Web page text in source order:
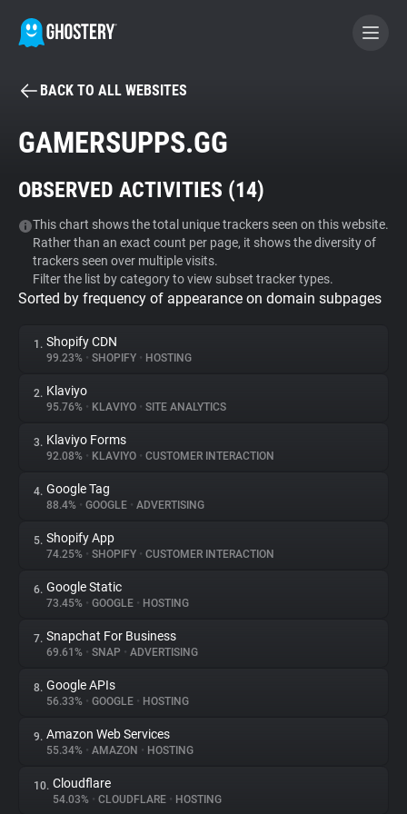
BECOME A CONTRIBUTOR
Tracker & Ad Blocker
WhoTracks.Me
Privacy Digest
About
Trackers
Websites
Explorer
Tracking Reach
BACK TO ALL WEBSITES
GAMERSUPPS.GG
OBSERVED ACTIVITIES (14)
This chart shows the total unique trackers seen on this website.
Rather than an exact count per page, it shows the diversity of
trackers seen over multiple visits.
Filter the list by category to view subset tracker types.
Sorted by frequency of appearance on domain subpages
1. Shopify CDN
99.23% • SHOPIFY • HOSTING
2. Klaviyo
95.76% • KLAVIYO • SITE ANALYTICS
3. Klaviyo Forms
92.08% • KLAVIYO • CUSTOMER INTERACTION
4. Google Tag
88.4% • GOOGLE • ADVERTISING
5. Shopify App
74.25% • SHOPIFY • CUSTOMER INTERACTION
6. Google Static
73.45% • GOOGLE • HOSTING
7. Snapchat For Business
69.61% • SNAP • ADVERTISING
8. Google APIs
56.33% • GOOGLE • HOSTING
9. Amazon Web Services
55.34% • AMAZON • HOSTING
10. Cloudflare
54.03% • CLOUDFLARE • HOSTING